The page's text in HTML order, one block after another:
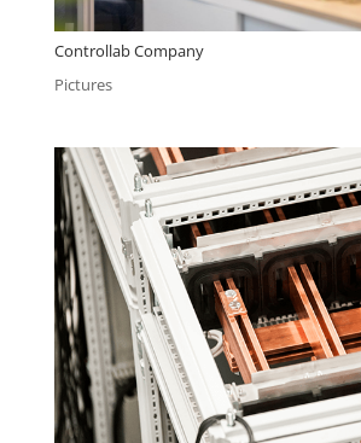
Controllab Company
Pictures